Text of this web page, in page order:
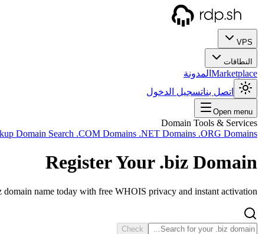
VPS
النطاقات
Marketplace المدونة
اتصل بناتسجيل الدخول
Open menu
Domain Tools & Services
Domain Search .COM Domains .NET Domains .ORG Domains
Register Your .biz Domain
domain name today with free WHOIS privacy and instant activation.
Check